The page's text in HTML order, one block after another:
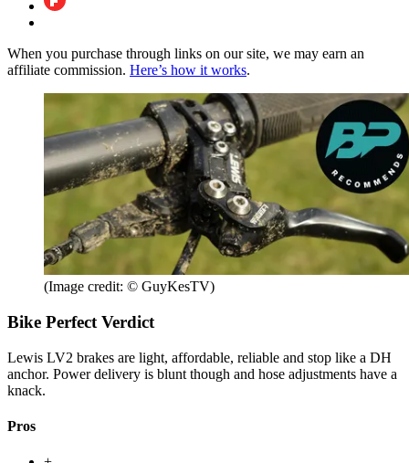
When you purchase through links on our site, we may earn an
affiliate commission. Here’s how it works.
(Image credit: © GuyKesTV)
Bike Perfect Verdict
Lewis LV2 brakes are light, affordable, reliable and stop like a DH
anchor. Power delivery is blunt though and hose adjustments have a
knack.
Pros